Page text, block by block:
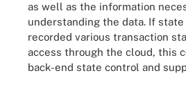
as well as the information
understanding the data. If state
recorded various transaction
access through the cloud, this
back-end state control and